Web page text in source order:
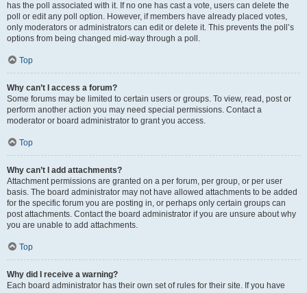
has the poll associated with it. If no one has cast a vote, users can delete the
poll or edit any poll option. However, if members have already placed votes,
only moderators or administrators can edit or delete it. This prevents the poll’s
options from being changed mid-way through a poll.
Top
Why can’t I access a forum?
Some forums may be limited to certain users or groups. To view, read, post or
perform another action you may need special permissions. Contact a
moderator or board administrator to grant you access.
Top
Why can’t I add attachments?
Attachment permissions are granted on a per forum, per group, or per user
basis. The board administrator may not have allowed attachments to be added
for the specific forum you are posting in, or perhaps only certain groups can
post attachments. Contact the board administrator if you are unsure about why
you are unable to add attachments.
Top
Why did I receive a warning?
Each board administrator has their own set of rules for their site. If you have